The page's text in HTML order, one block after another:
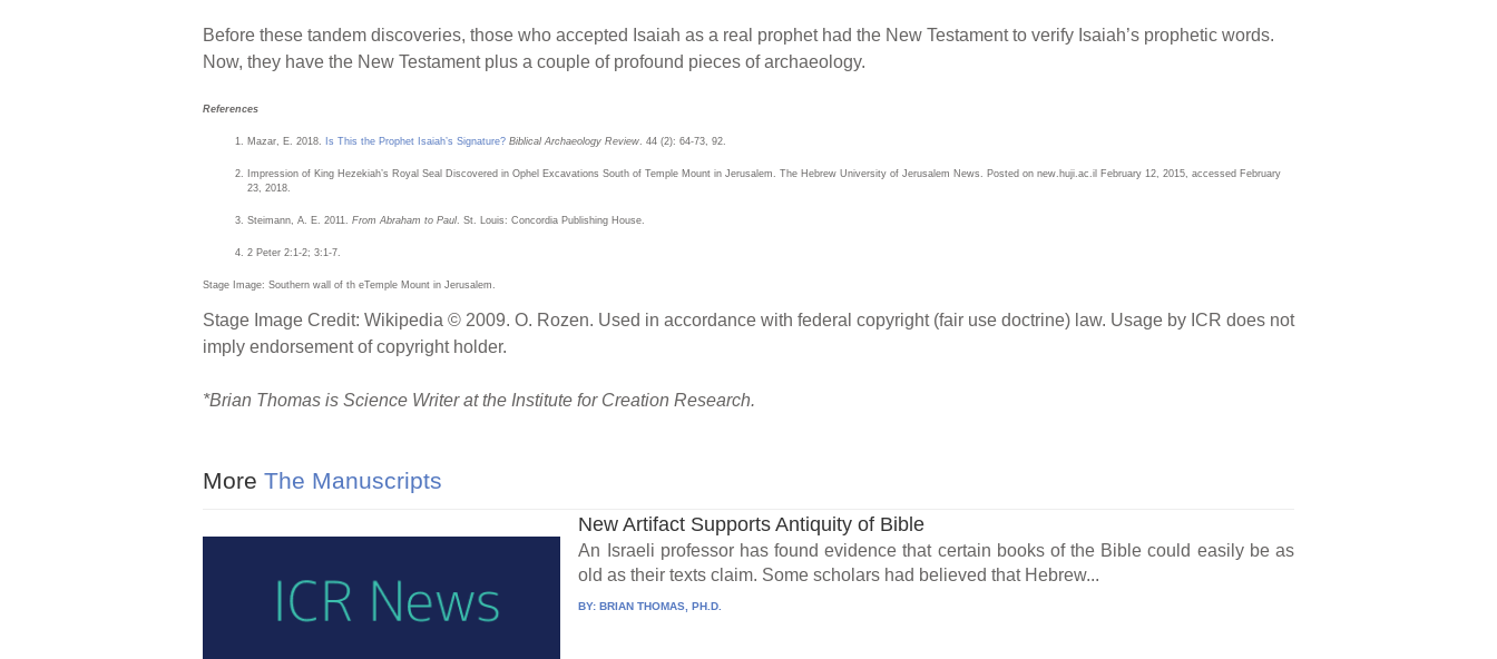
Before these tandem discoveries, those who accepted Isaiah as a real prophet had the New Testament to verify Isaiah’s prophetic words.
Now, they have the New Testament plus a couple of profound pieces of archaeology.
References
Mazar, E. 2018. Is This the Prophet Isaiah’s Signature? Biblical Archaeology Review . 44 (2): 64-73, 92.
Impression of King Hezekiah’s Royal Seal Discovered in Ophel Excavations South of Temple Mount in Jerusalem. The Hebrew University of Jerusalem News. Posted on new.huji.ac.il February 12, 2015, accessed February
23, 2018.
Steimann, A. E. 2011. From Abraham to Paul . St. Louis: Concordia Publishing House.
2 Peter 2:1-2; 3:1-7.
Stage Image: Southern wall of th eTemple Mount in Jerusalem.
Stage Image Credit: Wikipedia © 2009. O. Rozen. Used in accordance with federal copyright (fair use doctrine) law. Usage by ICR does not
imply endorsement of copyright holder.
*Brian Thomas is Science Writer at the Institute for Creation Research.
More The Manuscripts
New Artifact Supports Antiquity of Bible
An Israeli professor has found evidence that certain books of the Bible could easily be as
old as their texts claim. Some scholars had believed that Hebrew...
BY: BRIAN THOMAS, PH.D.